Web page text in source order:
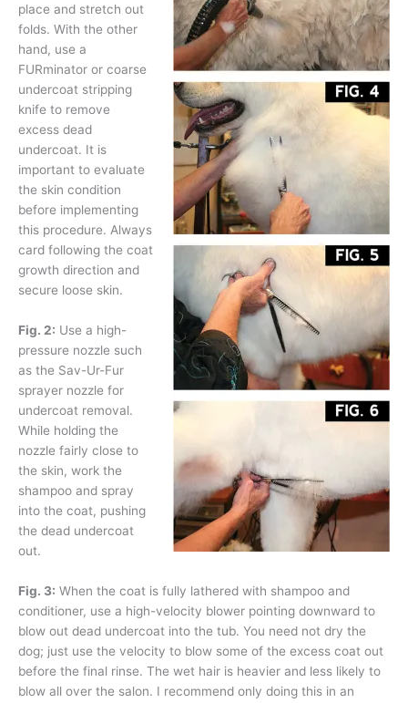
place and stretch out
folds. With the other
hand, use a
FURminator or coarse
undercoat stripping
knife to remove
excess dead
undercoat. It is
important to evaluate
the skin condition
before implementing
this procedure. Always
card following the coat
growth direction and
secure loose skin.
Fig. 2: Use a high-
pressure nozzle such
as the Sav-Ur-Fur
sprayer nozzle for
undercoat removal.
While holding the
nozzle fairly close to
the skin, work the
shampoo and spray
into the coat, pushing
the dead undercoat
out.
Fig. 3: When the coat is fully lathered with shampoo and
conditioner, use a high-velocity blower pointing downward to
blow out dead undercoat into the tub. You need not dry the
dog; just use the velocity to blow some of the excess coat out
before the final rinse. The wet hair is heavier and less likely to
blow all over the salon. I recommend only doing this in an